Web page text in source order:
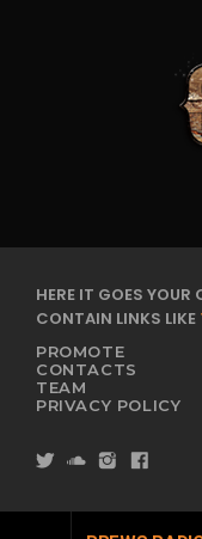
HERE IT GOES
CONTAIN LINKS LIKE
PROMOTE
CONTACTS
TEAM
PRIVACY POLICY